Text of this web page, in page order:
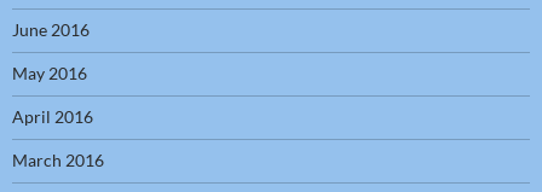
June 2016
May 2016
April 2016
March 2016